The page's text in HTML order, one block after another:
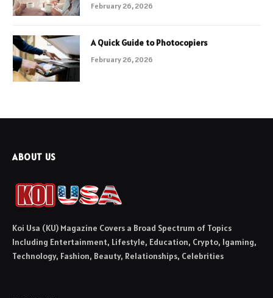
February 26, 2026
A Quick Guide to Photocopiers
February 26, 2026
ABOUT US
Koi Usa (KU) Magazine Covers a Broad Spectrum of Topics
Including Entertainment, Lifestyle, Education, Crypto, Igaming,
Technology, Fashion, Beauty, Relationships, Celebrities